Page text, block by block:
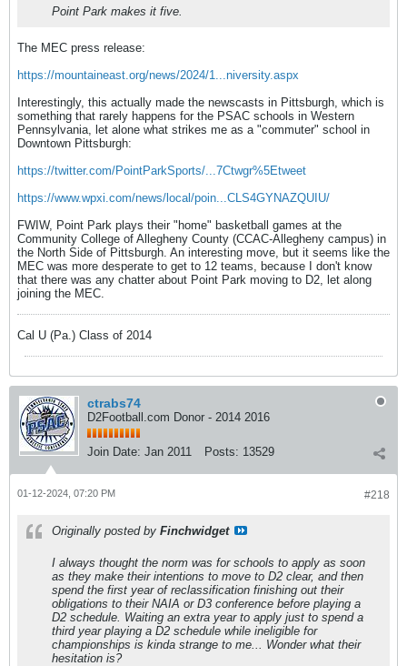
Point Park makes it five.
The MEC press release:
https://mountaineast.org/news/2024/1...niversity.aspx
Interestingly, this actually made the newscasts in Pittsburgh, which is
something that rarely happens for the PSAC schools in Western
Pennsylvania, let alone what strikes me as a "commuter" school in
Downtown Pittsburgh:
https://twitter.com/PointParkSports/...7Ctwgr%5Etweet
https://www.wpxi.com/news/local/poin...CLS4GYNAZQUIU/
FWIW, Point Park plays their "home" basketball games at the
Community College of Allegheny County (CCAC-Allegheny campus) in
the North Side of Pittsburgh. An interesting move, but it seems like the
MEC was more desperate to get to 12 teams, because I don't know
that there was any chatter about Point Park moving to D2, let along
joining the MEC.
Cal U (Pa.) Class of 2014
ctrabs74
D2Football.com Donor - 2014 2016
Join Date: Jan 2011 Posts: 13529
#218
01-12-2024, 07:20 PM
Originally posted by Finchwidget
I always thought the norm was for schools to apply as soon
as they make their intentions to move to D2 clear, and then
spend the first year of reclassification finishing out their
obligations to their NAIA or D3 conference before playing a
D2 schedule. Waiting an extra year to apply just to spend a
third year playing a D2 schedule while ineligible for
championships is kinda strange to me... Wonder what their
hesitation is?